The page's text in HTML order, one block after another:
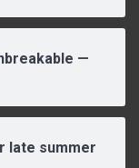
—
late summer